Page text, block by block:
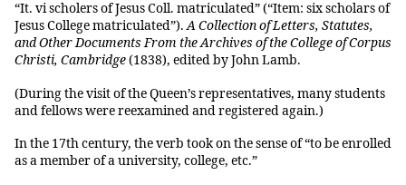
“It. vi scholers of Jesus Coll. matriculated” (“Item: six scholars of
Jesus College matriculated”).A Collection of Letters, Statutes,
and Other Documents From the Archives of the College of Corpus
Christi, Cambridge(1838), edited by John Lamb.
(During the visit of the Queen’s representatives, many students
and fellows were reexamined and registered again.)
In the 17th century, the verb took on the sense of “to be enrolled
as a member of a university, college, etc.”